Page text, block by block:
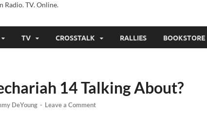
TV. Online.
TV CROSSTALK RALLIES BOOKSTORE
14 Talking About?
DeYoung - Leave a Comment